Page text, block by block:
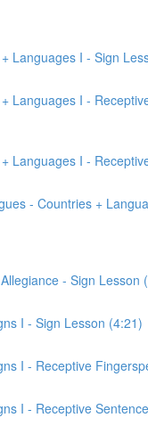
Languages I - Sign
Languages I -
Languages I -
- Countries +
- Sign Lesson
I - Sign Lesson (4:21)
I - Receptive
I - Receptive